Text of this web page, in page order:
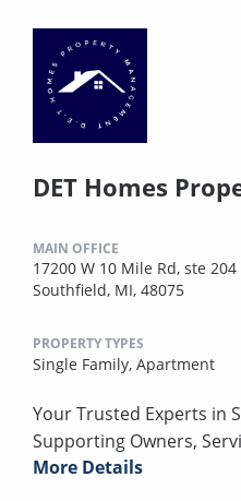
DET Homes
MAIN OFFICE
17200 W 10 Mile Rd, ste 204
Southfield, MI, 48075
PROPERTY TYPES
Single Family, Apartment
Your Trusted Experts in
Supporting Owners,
More Details